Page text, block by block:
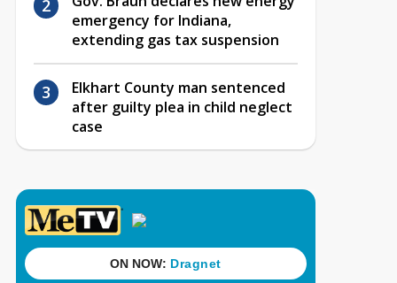
emergency for Indiana,
extending gas tax suspension
Elkhart County man sentenced
after guilty plea in child neglect
case